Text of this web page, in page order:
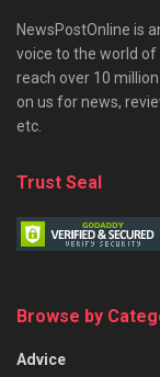
NewsPostOnline is
voice to the world
reach over 10
on us for news,
etc.
Trust Seal
Browse by
Advice